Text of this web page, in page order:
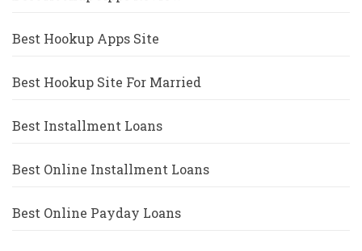
Best Hookup Apps Site
Best Hookup Site For Married
Best Installment Loans
Best Online Installment Loans
Best Online Payday Loans